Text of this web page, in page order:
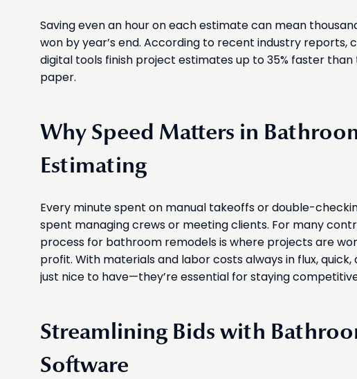
Saving even an hour on each estimate can mean
won by year’s end. According to recent industry
digital tools finish project estimates up to 35% faster
paper.
Why Speed Matters in
Estimating
Every minute spent on manual takeoffs or double-
spent managing crews or meeting clients. For many
process for bathroom remodels is where projects are
profit. With materials and labor costs always in flux,
just nice to have—they’re essential for staying
Streamlining Bids with
Software